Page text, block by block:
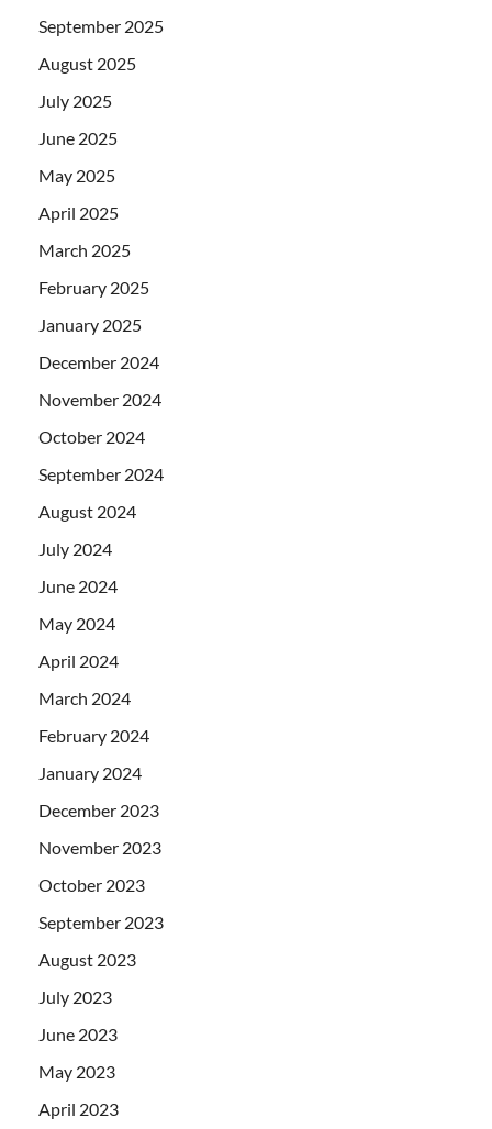
September 2025
August 2025
July 2025
June 2025
May 2025
April 2025
March 2025
February 2025
January 2025
December 2024
November 2024
October 2024
September 2024
August 2024
July 2024
June 2024
May 2024
April 2024
March 2024
February 2024
January 2024
December 2023
November 2023
October 2023
September 2023
August 2023
July 2023
June 2023
May 2023
April 2023